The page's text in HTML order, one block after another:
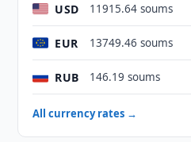
USD 11915.64 soums
EUR 13749.46 soums
RUB 146.19 soums
All currency rates →